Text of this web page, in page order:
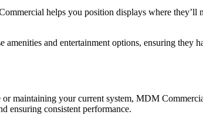
helps you position displays where
and entertainment options, ensuring they
maintaining your current system, MDM
ensuring consistent performance.